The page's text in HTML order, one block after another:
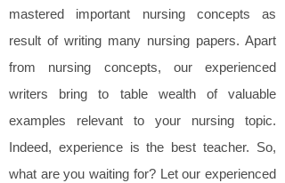
mastered important nursing concepts as
result of writing many nursing papers. Apart
from nursing concepts, our experienced
writers bring to table wealth of valuable
examples relevant to your nursing topic.
Indeed, experience is the best teacher. So,
what are you waiting for? Let our experienced